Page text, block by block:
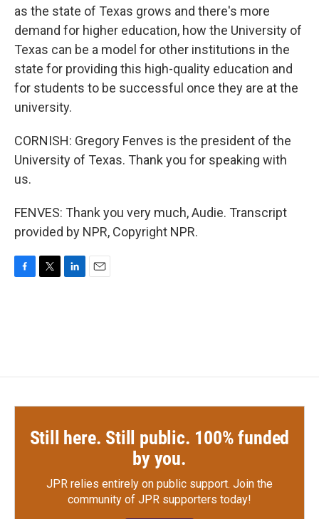
as the state of Texas grows and there's more
demand for higher education, how the University of
Texas can be a model for other institutions in the
state for providing this high-quality education and
for students to be successful once they are at the
university.
CORNISH: Gregory Fenves is the president of the
University of Texas. Thank you for speaking with
us.
FENVES: Thank you very much, Audie. Transcript
provided by NPR, Copyright NPR.
Still here. Still public. 100% funded
by you.
JPR relies entirely on public support. Join the
community of JPR supporters today!